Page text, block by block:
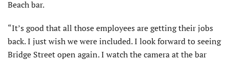
Beach bar.
“It’s good that all those employees are getting their jobs
back. I just wish we were included. I look forward to seeing
Bridge Street open again. I watch the camera at the bar